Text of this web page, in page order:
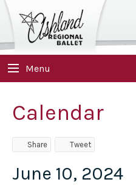
Menu
Calendar
Share Tweet
June 10, 2024